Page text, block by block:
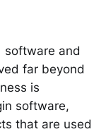
software and
far beyond
is
software,
that are used